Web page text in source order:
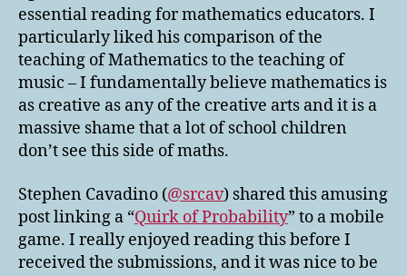
essential reading for mathematics educators. I
particularly liked his comparison of the
teaching of Mathematics to the teaching of
music – I fundamentally believe mathematics is
as creative as any of the creative arts and it is a
massive shame that a lot of school children
don’t see this side of maths.
Stephen Cavadino (@srcav) shared this amusing
post linking a “Quirk of Probability” to a mobile
game. I really enjoyed reading this before I
received the submissions, and it was nice to be